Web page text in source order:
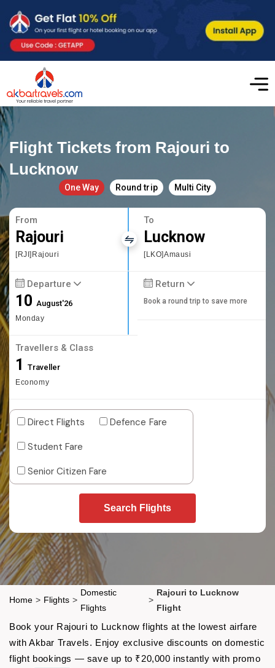
Flight Tickets from Rajouri to
Lucknow
One Way Round trip Multi City
From
Rajouri
[RJI]Rajouri
To
Lucknow
[LKO]Amausi
Departure
10August'26
Monday
Return
Book a round trip to save more
Travellers & Class
1 Traveller
Economy
Direct Flights
Defence Fare
Student Fare
Senior Citizen Fare
Search Flights
Home > Flights >
Domestic
Flights
>
Rajouri to Lucknow
Flight
Book your Rajouri to Lucknow flights at the lowest airfare
with Akbar Travels. Enjoy exclusive discounts on domestic
flight bookings — save up to ₹20,000 instantly with promo